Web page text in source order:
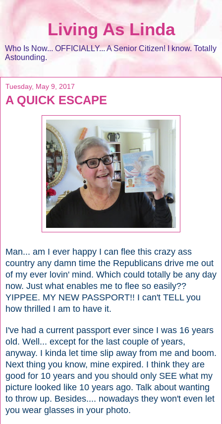
Living As Linda
Who Is Now... OFFICIALLY... A Senior Citizen! I know. Totally
Astounding.
Tuesday, May 9, 2017
A QUICK ESCAPE
Man... am I ever happy I can flee this crazy ass
country any damn time the Republicans drive me out
of my ever lovin' mind. Which could totally be any day
now. Just what enables me to flee so easily??
YIPPEE. MY NEW PASSPORT!! I can't TELL you
how thrilled I am to have it.
I've had a current passport ever since I was 16 years
old. Well... except for the last couple of years,
anyway. I kinda let time slip away from me and boom.
Next thing you know, mine expired. I think they are
good for 10 years and you should only SEE what my
picture looked like 10 years ago. Talk about wanting
to throw up. Besides.... nowadays they won't even let
you wear glasses in your photo.